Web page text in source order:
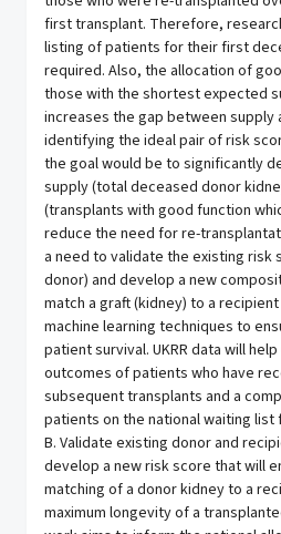
first transplant. Therefore,
listing of patients for their first
required. Also, the allocation of
those with the shortest expected
increases the gap between supply
identifying the ideal pair of risk
the goal would be to significantly
supply (total deceased donor
(transplants with good function
reduce the need for re-
a need to validate the existing risk
donor) and develop a new
match a graft (kidney) to a
machine learning techniques to
patient survival. UKRR data will
outcomes of patients who have
subsequent transplants and a
patients on the national waiting
B. Validate existing donor and
develop a new risk score that will
matching of a donor kidney to a
maximum longevity of a